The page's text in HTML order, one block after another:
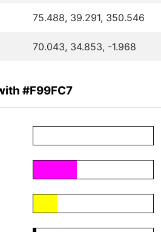
75.488, 39.291, 350.546
70.043, 34.853, -1.968
#F99FC7